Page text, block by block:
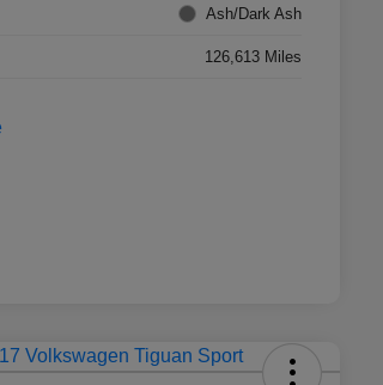
Ash/Dark Ash
126,613 Miles